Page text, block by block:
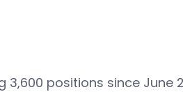
positions since June